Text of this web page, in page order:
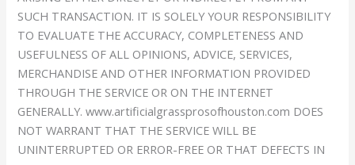
SUCH TRANSACTION. IT IS SOLELY YOUR RESPONSIBILITY
TO EVALUATE THE ACCURACY, COMPLETENESS AND
USEFULNESS OF ALL OPINIONS, ADVICE, SERVICES,
MERCHANDISE AND OTHER INFORMATION PROVIDED
THROUGH THE SERVICE OR ON THE INTERNET
GENERALLY. www.artificialgrassprosofhouston.com DOES
NOT WARRANT THAT THE SERVICE WILL BE
UNINTERRUPTED OR ERROR-FREE OR THAT DEFECTS IN